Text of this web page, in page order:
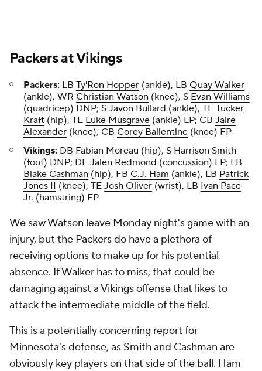
PackersatVikings
Packers: LB Ty'Ron Hopper (ankle), LB Quay Walker
(ankle), WR Christian Watson (knee), S Evan Williams
(quadricep) DNP; S Javon Bullard (ankle), TE Tucker
Kraft (hip), TE Luke Musgrave (ankle) LP; CB Jaire
Alexander (knee), CB Corey Ballentine (knee) FP
Vikings: DB Fabian Moreau (hip), S Harrison Smith
(foot) DNP; DE Jalen Redmond (concussion) LP; LB
Blake Cashman (hip), FB C.J. Ham (ankle), LB Patrick
Jones II (knee), TE Josh Oliver (wrist), LB Ivan Pace
Jr. (hamstring) FP
We saw Watson leave Monday night's game with an
injury, but the Packers do have a plethora of
receiving options to make up for his potential
absence. If Walker has to miss, that could be
damaging against a Vikings offense that likes to
attack the intermediate middle of the field.
This is a potentially concerning report for
Minnesota's defense, as Smith and Cashman are
obviously key players on that side of the ball. Ham